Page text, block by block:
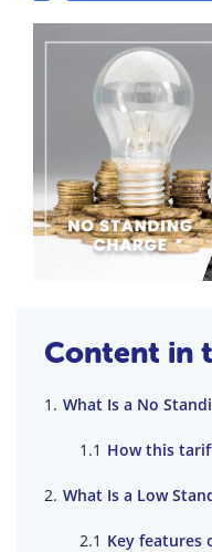
Content in
What Is a No
How this
What Is a Low
Key features